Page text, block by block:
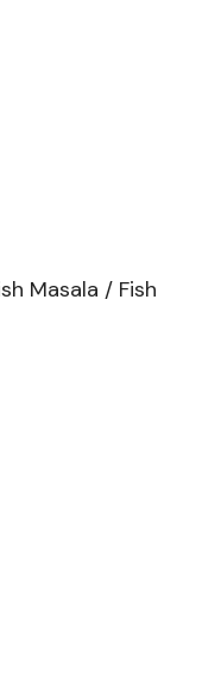
Momos
Masala / Fish